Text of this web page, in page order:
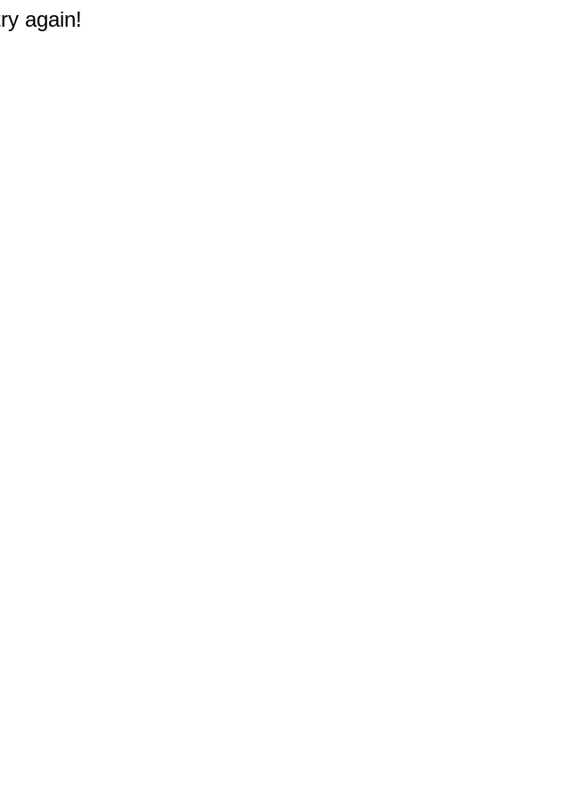
again!